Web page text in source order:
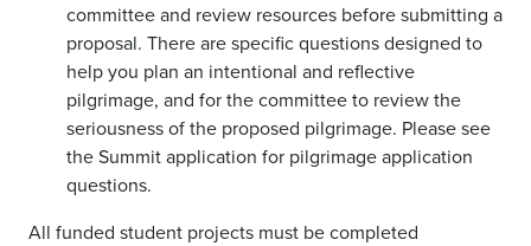
committee and review resources before submitting a
proposal. There are specific questions designed to
help you plan an intentional and reflective
pilgrimage, and for the committee to review the
seriousness of the proposed pilgrimage. Please see
the Summit application for pilgrimage application
questions.
All funded student projects must be completed